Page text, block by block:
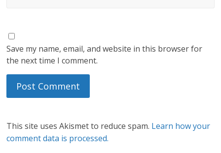
Save my name, email, and website in this browser for
the next time I comment.
This site uses Akismet to reduce spam. Learn how your
comment data is processed.